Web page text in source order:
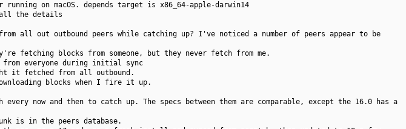
on macOS. depends target is x86_64-apple-darwin14
the details
all out outbound peers while catching up? I've noticed a number of peers appear to be
fetching blocks from someone, but they never fetch from me.
everyone during initial sync
it fetched from all outbound.
blocks when I fire it up.
now and then to catch up. The specs between them are comparable, except the 16.0 has a
is in the peers database.